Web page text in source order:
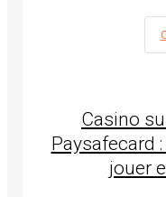
Casino
Paysafecard
jouer